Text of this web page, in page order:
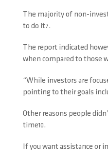
The majority of non-
to do it7.
The report indicated
when compared to those
“While investors are
pointing to their goals
Other reasons people
time10.
If you want assistance or